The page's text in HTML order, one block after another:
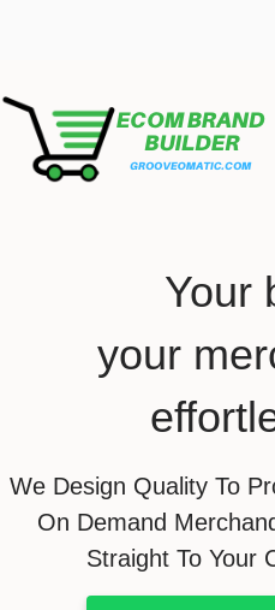
Your
your
We Design Quality To
On Demand
Straight To Your